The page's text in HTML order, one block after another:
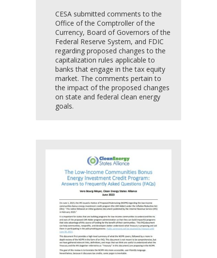
CESA submitted comments to the
Office of the Comptroller of the
Currency, Board of Governors of the
Federal Reserve System, and FDIC
regarding proposed changes to the
capitalization rules applicable to
banks that engage in the tax equity
market. The comments pertain to
the impact of the proposed changes
on state and federal clean energy
goals.